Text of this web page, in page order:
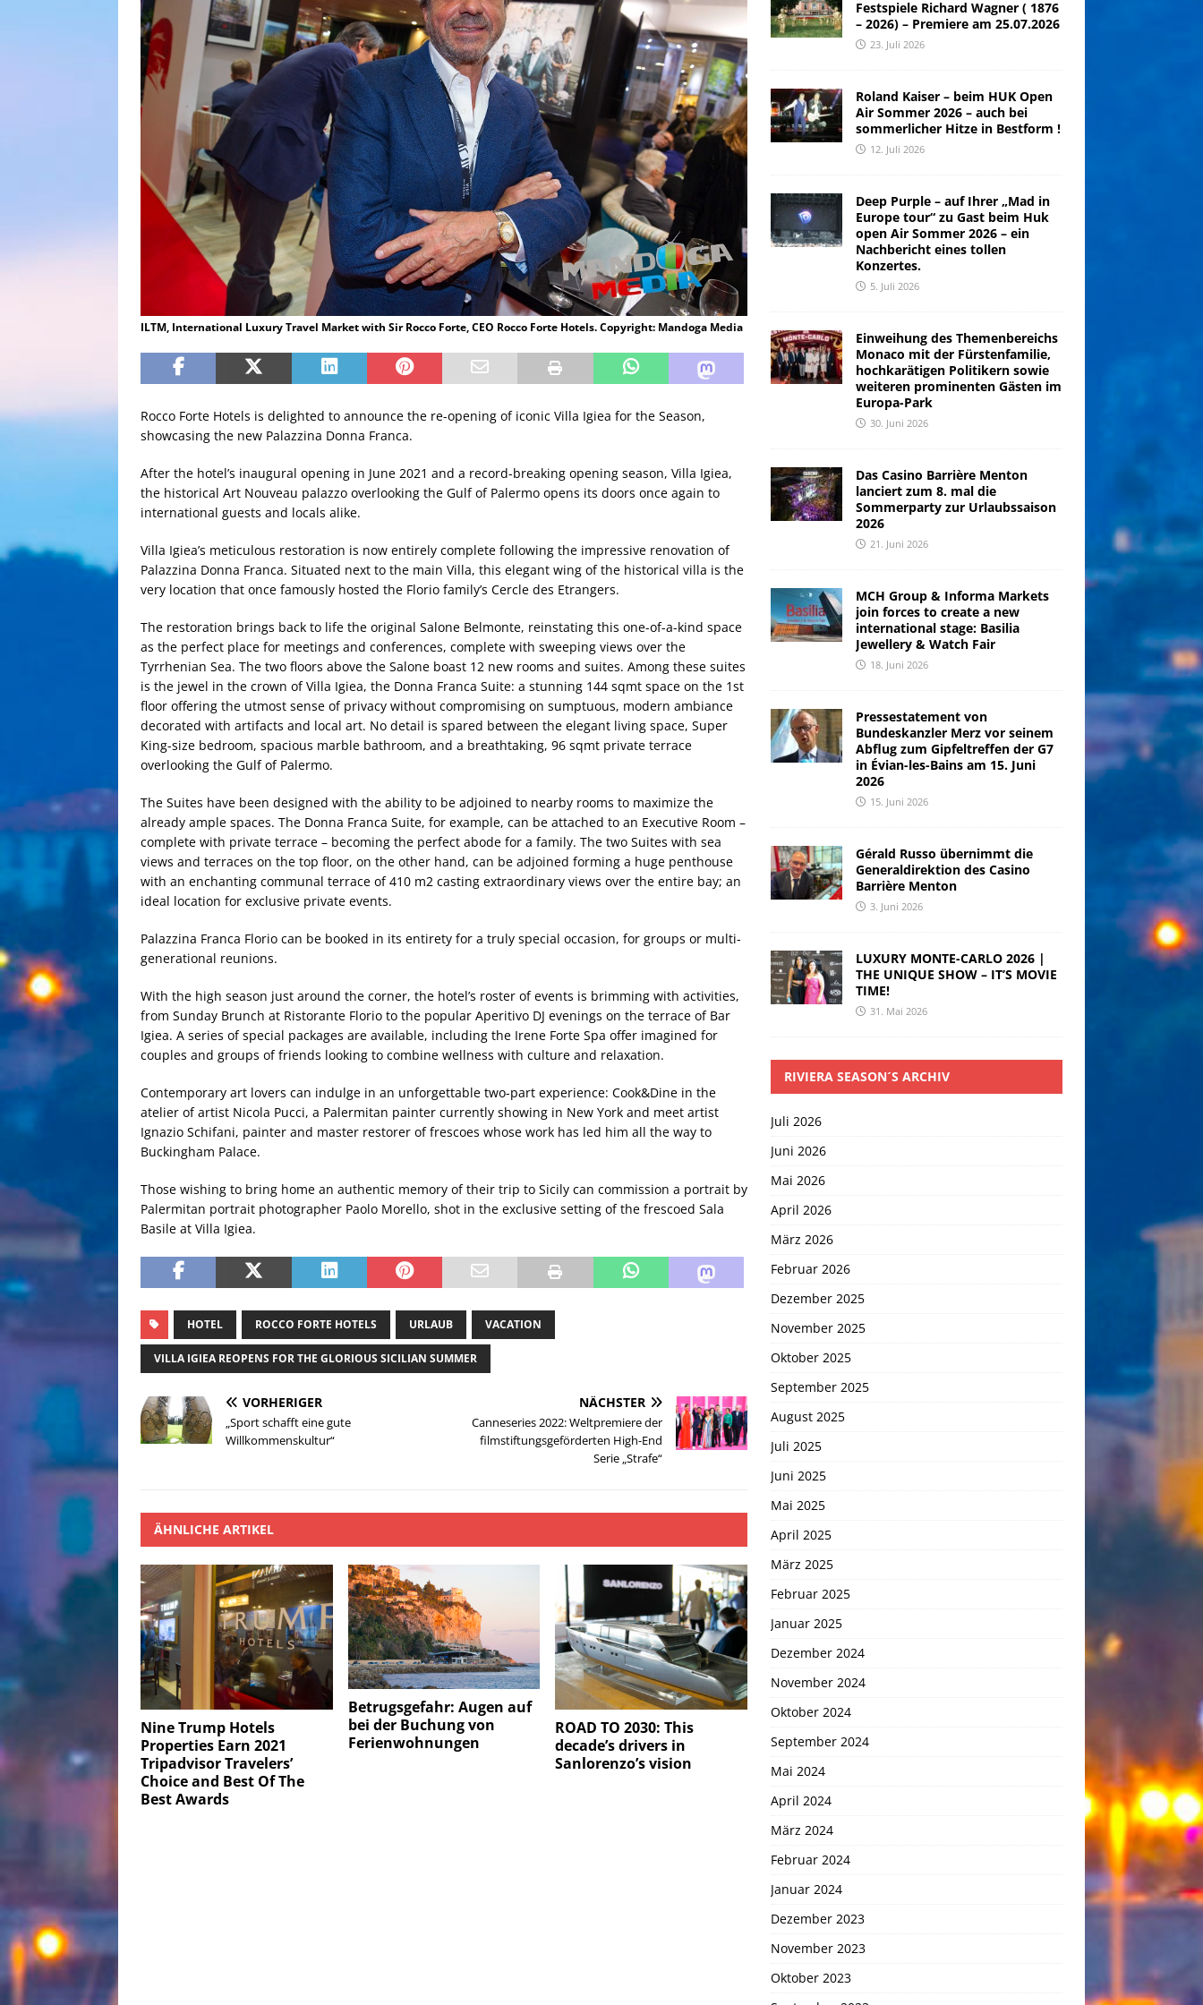
ILTM, International Luxury Travel Market with Sir Rocco Forte, CEO Rocco Forte Hotels. Copyright: Mandoga Media
Rocco Forte Hotels is delighted to announce the re-opening of iconic Villa Igiea for the Season,
showcasing the new Palazzina Donna Franca.
After the hotel’s inaugural opening in June 2021 and a record-breaking opening season, Villa Igiea,
the historical Art Nouveau palazzo overlooking the Gulf of Palermo opens its doors once again to
international guests and locals alike.
Villa Igiea’s meticulous restoration is now entirely complete following the impressive renovation of
Palazzina Donna Franca. Situated next to the main Villa, this elegant wing of the historical villa is the
very location that once famously hosted the Florio family’s Cercle des Etrangers.
The restoration brings back to life the original Salone Belmonte, reinstating this one-of-a-kind space
as the perfect place for meetings and conferences, complete with sweeping views over the
Tyrrhenian Sea. The two floors above the Salone boast 12 new rooms and suites. Among these suites
is the jewel in the crown of Villa Igiea, the Donna Franca Suite: a stunning 144 sqmt space on the 1st
floor offering the utmost sense of privacy without compromising on sumptuous, modern ambiance
decorated with artifacts and local art. No detail is spared between the elegant living space, Super
King-size bedroom, spacious marble bathroom, and a breathtaking, 96 sqmt private terrace
overlooking the Gulf of Palermo.
The Suites have been designed with the ability to be adjoined to nearby rooms to maximize the
already ample spaces. The Donna Franca Suite, for example, can be attached to an Executive Room –
complete with private terrace – becoming the perfect abode for a family. The two Suites with sea
views and terraces on the top floor, on the other hand, can be adjoined forming a huge penthouse
with an enchanting communal terrace of 410 m2 casting extraordinary views over the entire bay; an
ideal location for exclusive private events.
Palazzina Franca Florio can be booked in its entirety for a truly special occasion, for groups or multi-
generational reunions.
With the high season just around the corner, the hotel’s roster of events is brimming with activities,
from Sunday Brunch at Ristorante Florio to the popular Aperitivo DJ evenings on the terrace of Bar
Igiea. A series of special packages are available, including the Irene Forte Spa offer imagined for
couples and groups of friends looking to combine wellness with culture and relaxation.
Contemporary art lovers can indulge in an unforgettable two-part experience: Cook&Dine in the
atelier of artist Nicola Pucci, a Palermitan painter currently showing in New York and meet artist
Ignazio Schifani, painter and master restorer of frescoes whose work has led him all the way to
Buckingham Palace.
Those wishing to bring home an authentic memory of their trip to Sicily can commission a portrait by
Palermitan portrait photographer Paolo Morello, shot in the exclusive setting of the frescoed Sala
Basile at Villa Igiea.
HOTEL ROCCO FORTE HOTELS URLAUB VACATION
VILLA IGIEA REOPENS FOR THE GLORIOUS SICILIAN SUMMER
VORHERIGER
„Sport schafft eine gute
Willkommenskultur“
NÄCHSTER
Canneseries 2022: Weltpremiere der
filmstiftungsgeförderten High-End
Serie „Strafe“
ÄHNLICHE ARTIKEL
Nine Trump Hotels
Properties Earn 2021
Tripadvisor Travelers’
Choice and Best Of The
Best Awards
Betrugsgefahr: Augen auf
bei der Buchung von
Ferienwohnungen
ROAD TO 2030: This
decade’s drivers in
Sanlorenzo’s vision
Festspiele Richard Wagner ( 1876
– 2026) – Premiere am 25.07.2026
23. Juli 2026
Roland Kaiser – beim HUK Open
Air Sommer 2026 – auch bei
sommerlicher Hitze in Bestform !
12. Juli 2026
Deep Purple – auf Ihrer „Mad in
Europe tour“ zu Gast beim Huk
open Air Sommer 2026 – ein
Nachbericht eines tollen
Konzertes.
5. Juli 2026
Einweihung des Themenbereichs
Monaco mit der Fürstenfamilie,
hochkarätigen Politikern sowie
weiteren prominenten Gästen im
Europa-Park
30. Juni 2026
Das Casino Barrière Menton
lanciert zum 8. mal die
Sommerparty zur Urlaubssaison
2026
21. Juni 2026
MCH Group & Informa Markets
join forces to create a new
international stage: Basilia
Jewellery & Watch Fair
18. Juni 2026
Pressestatement von
Bundeskanzler Merz vor seinem
Abflug zum Gipfeltreffen der G7
in Évian-les-Bains am 15. Juni
2026
15. Juni 2026
Gérald Russo übernimmt die
Generaldirektion des Casino
Barrière Menton
3. Juni 2026
LUXURY MONTE-CARLO 2026 |
THE UNIQUE SHOW – IT’S MOVIE
TIME!
31. Mai 2026
RIVIERA SEASON´S ARCHIV
Juli 2026
Juni 2026
Mai 2026
April 2026
März 2026
Februar 2026
Dezember 2025
November 2025
Oktober 2025
September 2025
August 2025
Juli 2025
Juni 2025
Mai 2025
April 2025
März 2025
Februar 2025
Januar 2025
Dezember 2024
November 2024
Oktober 2024
September 2024
Mai 2024
April 2024
März 2024
Februar 2024
Januar 2024
Dezember 2023
November 2023
Oktober 2023